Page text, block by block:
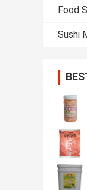
Food
Sushi